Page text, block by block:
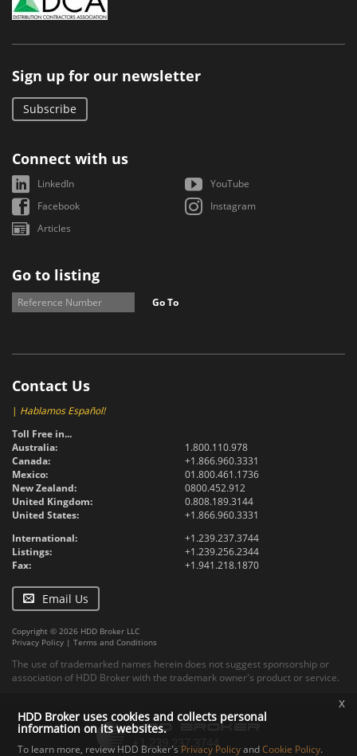
Sign up for our newsletter
Subscribe
Connect with us
LinkedIn
YouTube
Facebook
Instagram
Articles
Go to listing
Go To
Contact Us
| Hablamos Español!
Toll Free in...
Australia:
1.800.110.978
Canada:
+1.866.960.3331
Mexico:
01.800.461.1736
New Zealand:
0800.452.912
United Kingdom:
0.808.189.3144
United States:
+1.866.960.3331
International:
+1.239.237.3744
Listings:
+1.239.256.2344
Fax:
+1.941.218.1870
Email Us
Copyright © 2026 HDD Broker LLC
Privacy Policy | Terms and Conditions
The use of trademarked names herein does not suggest sponsorship or
association of HDD Broker with the trademark owner's product or service.
HDD Broker uses cookies and collects personal
information on its websites.
To learn more, review HDD Broker's Privacy PolicyandCookie Policy.
x